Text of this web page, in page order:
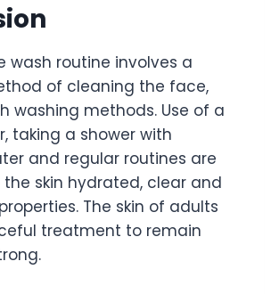
wash routine involves a
of cleaning the face,
washing methods. Use of a
taking a shower with
and regular routines are
the skin hydrated, clear and
The skin of adults
treatment to remain